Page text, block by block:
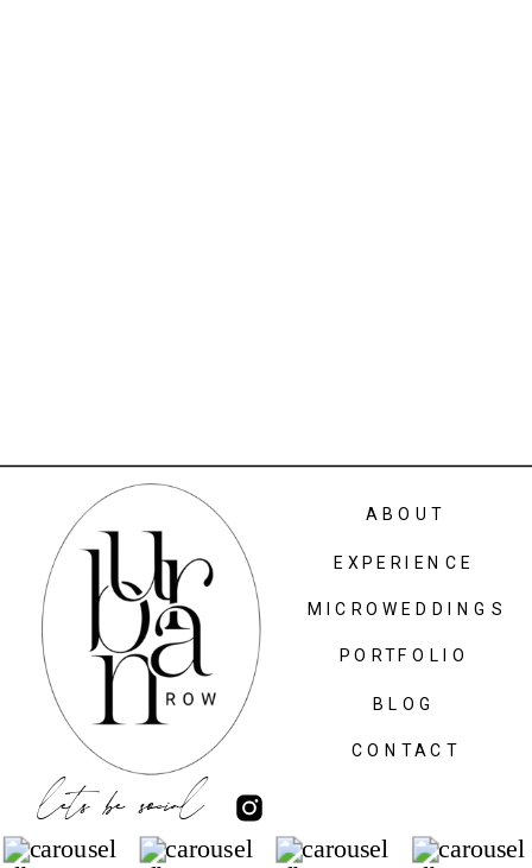
lets be social
CONTACT
MICROWEDDINGS
ABOUT
PORTFOLIO
BLOG
EXPERIENCE